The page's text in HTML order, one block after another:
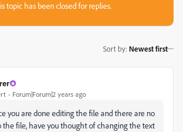
topic has been closed for replies.
Sort by: Newest first
Forum|Forum|2 years ago
you are done editing the file and there are no
the file, have you thought of changing the text